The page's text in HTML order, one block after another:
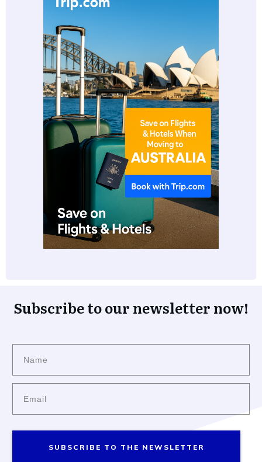
Subscribe to our newsletter now!
SUBSCRIBE TO THE NEWSLETTER